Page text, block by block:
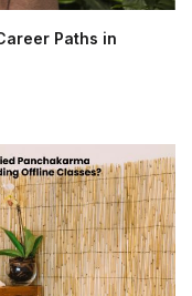
Paths in